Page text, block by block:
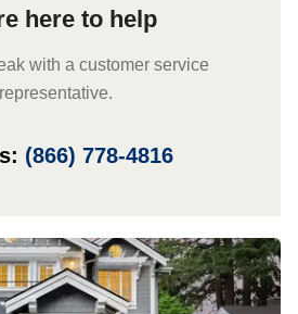
here to help
with a customer service
representative.
(866) 778-4816